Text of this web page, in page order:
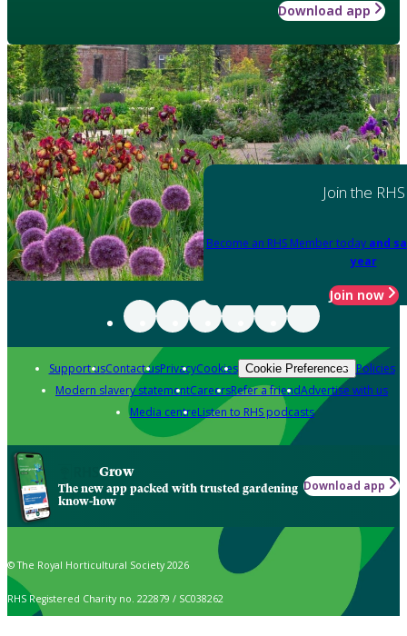
Download app
Join the RHS
Become an RHS Member today and
year
Join now
Support usContact usPrivacyCookies Cookie Preferences Policies
Modern slavery statementCareersRefer a friendAdvertise with us
Media centreListen to RHS podcasts
Grow
The new app packed with trusted gardening
know-how
Download app
© The Royal Horticultural Society 2026
RHS Registered Charity no. 222879 / SC038262